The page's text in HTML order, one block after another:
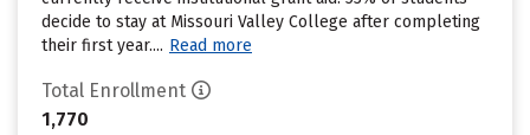
decide to stay at Missouri Valley College after completing
their first year.... Read more
Total Enrollment
1,770